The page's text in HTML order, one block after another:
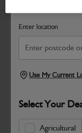
Enter location
Use My Current
Select Your
Agricultural
Safe & Secure